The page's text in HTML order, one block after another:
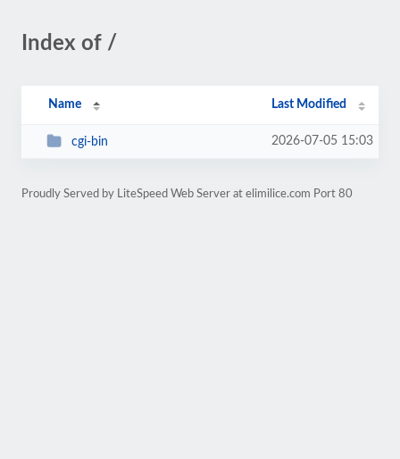
Index of /
Name Last Modified
cgi-bin 2026-07-05 15:03
Proudly Served by LiteSpeed Web Server at elimilice.com Port 80